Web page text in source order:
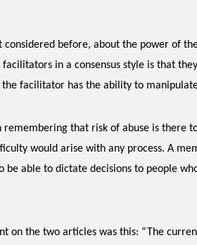
considered before, about the power of
in a consensus style is that
facilitator has the ability to
remembering that risk of abuse is
would arise with any process. A
be able to dictate decisions to people
on the two articles was this: “The